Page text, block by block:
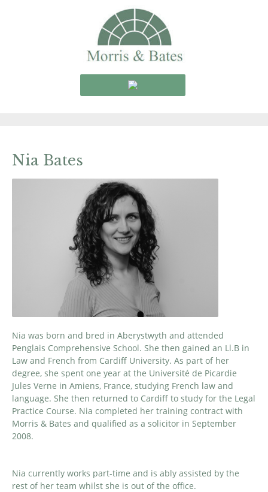
Nia Bates
Nia was born and bred in Aberystwyth and attended
Penglais Comprehensive School. She then gained an Ll.B in
Law and French from Cardiff University. As part of her
degree, she spent one year at the Université de Picardie
Jules Verne in Amiens, France, studying French law and
language. She then returned to Cardiff to study for the Legal
Practice Course. Nia completed her training contract with
Morris & Bates and qualified as a solicitor in September
2008.
Nia currently works part-time and is ably assisted by the
rest of her team whilst she is out of the office.